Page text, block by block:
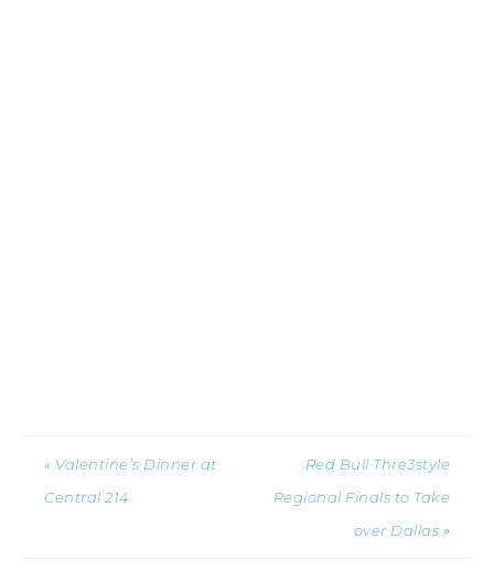
« Valentine’s Dinner at
Central 214
Red Bull Thre3style
Regional Finals to Take
over Dallas »